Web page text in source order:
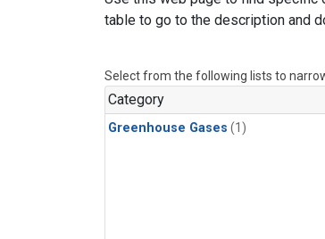
table to go to the description and
Select from the following lists to
Category
Greenhouse Gases (1)